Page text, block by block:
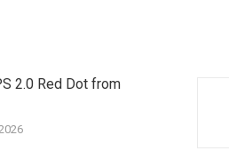
2.0 Red Dot from